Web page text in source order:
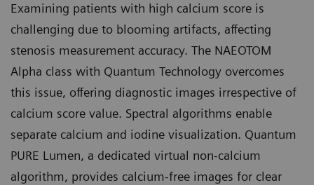
Examining patients with high calcium score is
challenging due to blooming artifacts, affecting
stenosis measurement accuracy. The NAEOTOM
Alpha class with Quantum Technology overcomes
this issue, offering diagnostic images irrespective of
calcium score value. Spectral algorithms enable
separate calcium and iodine visualization. Quantum
PURE Lumen, a dedicated virtual non-calcium
algorithm, provides calcium-free images for clear